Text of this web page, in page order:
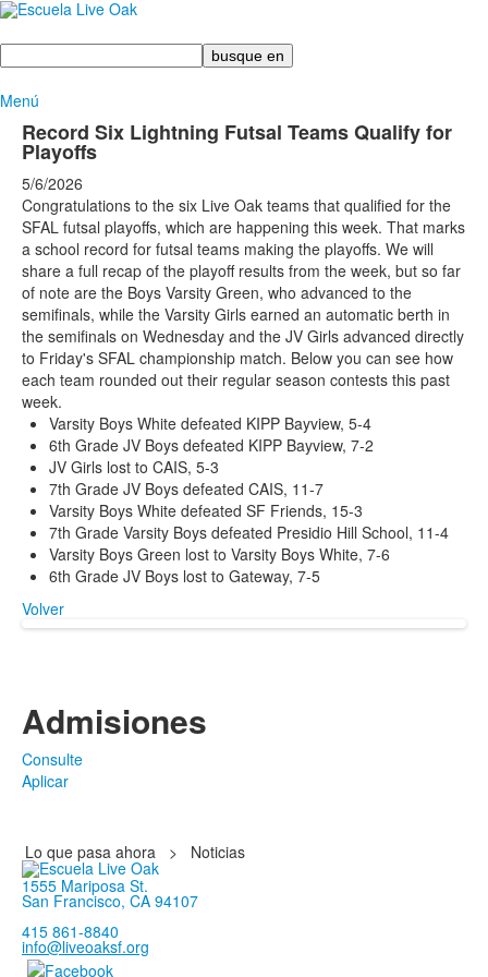
Busque
en
Menú
Record Six Lightning Futsal Teams Qualify for
Playoffs
5/6/2026
Congratulations to the six Live Oak teams that qualified for the
SFAL futsal playoffs, which are happening this week. That marks
a school record for futsal teams making the playoffs. We will
share a full recap of the playoff results from the week, but so far
of note are the Boys Varsity Green, who advanced to the
semifinals, while the Varsity Girls earned an automatic berth in
the semifinals on Wednesday and the JV Girls advanced directly
to Friday's SFAL championship match. Below you can see how
each team rounded out their regular season contests this past
week.
Varsity Boys White defeated KIPP Bayview, 5-4
6th Grade JV Boys defeated KIPP Bayview, 7-2
JV Girls lost to CAIS, 5-3
7th Grade JV Boys defeated CAIS, 11-7
Varsity Boys White defeated SF Friends, 15-3
7th Grade Varsity Boys defeated Presidio Hill School, 11-4
Varsity Boys Green lost to Varsity Boys White, 7-6
6th Grade JV Boys lost to Gateway, 7-5
Volver
Admisiones
Consulte
Aplicar
Lo que pasa ahora >
Noticias
1555 Mariposa St.
San Francisco, CA 94107
415 861-8840
info@liveoaksf.org